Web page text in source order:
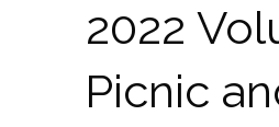
2022
Picnic